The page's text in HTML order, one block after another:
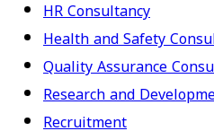
HR Consultancy
Health and Safety
Quality Assurance
Research and
Recruitment